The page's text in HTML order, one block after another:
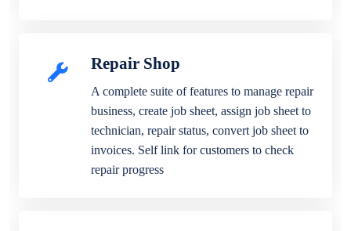
Repair Shop
A complete suite of features to manage repair
business, create job sheet, assign job sheet to
technician, repair status, convert job sheet to
invoices. Self link for customers to check
repair progress